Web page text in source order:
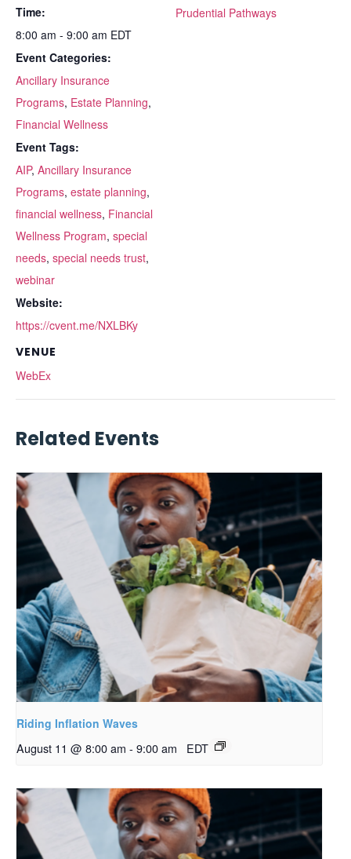
Time:
8:00 am - 9:00 am EDT
Event Categories:
Ancillary Insurance
Programs, Estate Planning,
Financial Wellness
Event Tags:
AIP, Ancillary Insurance
Programs, estate planning,
financial wellness, Financial
Wellness Program, special
needs, special needs trust,
webinar
Website:
https://cvent.me/NXLBKy
VENUE
WebEx
Prudential Pathways
Related Events
Riding Inflation Waves
August 11 @ 8:00 am - 9:00 am EDT